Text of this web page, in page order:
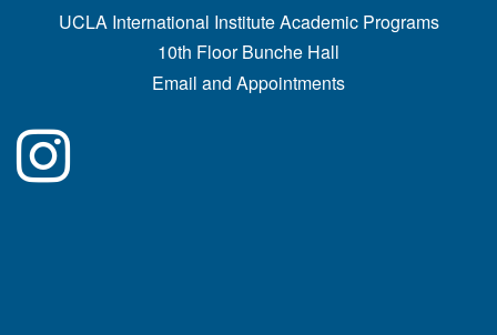
UCLA International Institute Academic Programs
10th Floor Bunche Hall
Email and Appointments